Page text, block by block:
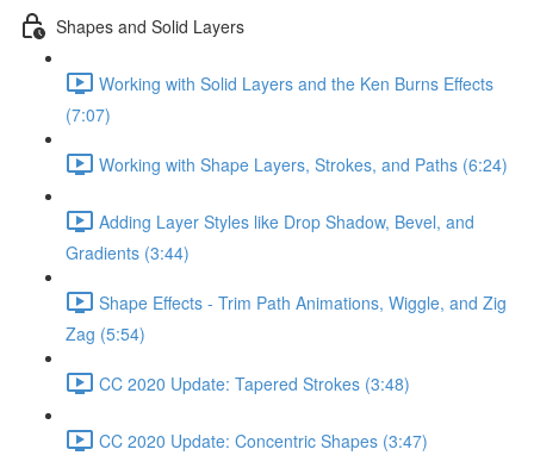
Shapes and Solid Layers
Working with Solid Layers and the Ken Burns Effects
(7:07)
Working with Shape Layers, Strokes, and Paths (6:24)
Adding Layer Styles like Drop Shadow, Bevel, and
Gradients (3:44)
Shape Effects - Trim Path Animations, Wiggle, and Zig
Zag (5:54)
CC 2020 Update: Tapered Strokes (3:48)
CC 2020 Update: Concentric Shapes (3:47)